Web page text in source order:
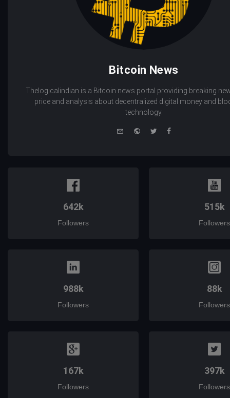
Bitcoin News
Thelogicalindian is a Bitcoin news portal providing breaking
price and analysis about decentralized digital money and
technology.
WebsiteTwitterFacebook
642k
Followers
515k
Followers
988k
Followers
88k
Followers
167k
Followers
397k
Followers